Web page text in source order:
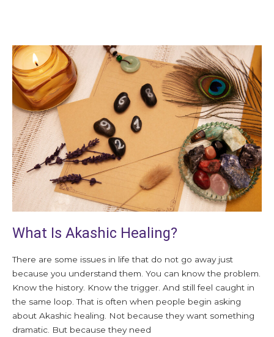
What Is Akashic Healing?
There are some issues in life that do not go away just
because you understand them. You can know the problem.
Know the history. Know the trigger. And still feel caught in
the same loop. That is often when people begin asking
about Akashic healing. Not because they want something
dramatic. But because they need
What
Is
Akashic
Healing?